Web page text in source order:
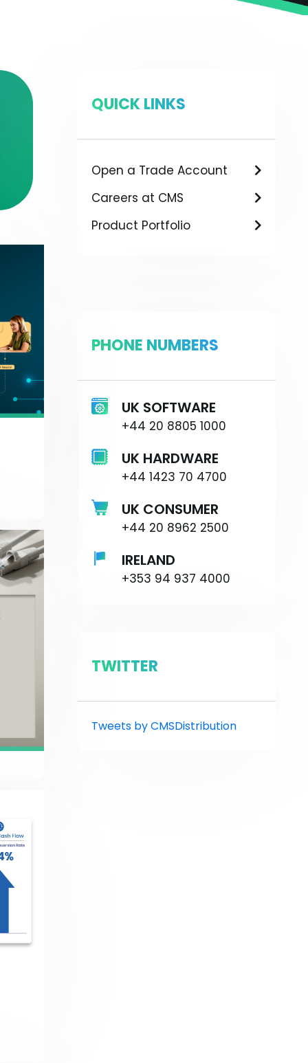
QUICK LINKS
Open a Trade Account
Careers at CMS
Product Portfolio
PHONE NUMBERS
UK SOFTWARE
+44 20 8805 1000
UK HARDWARE
+44 1423 70 4700
UK CONSUMER
+44 20 8962 2500
IRELAND
+353 94 937 4000
TWITTER
Tweets by CMSDistribution